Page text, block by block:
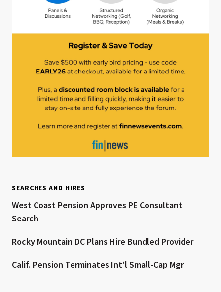
SEARCHES AND HIRES
West Coast Pension Approves PE Consultant
Search
Rocky Mountain DC Plans Hire Bundled Provider
Calif. Pension Terminates Int’l Small-Cap Mgr.